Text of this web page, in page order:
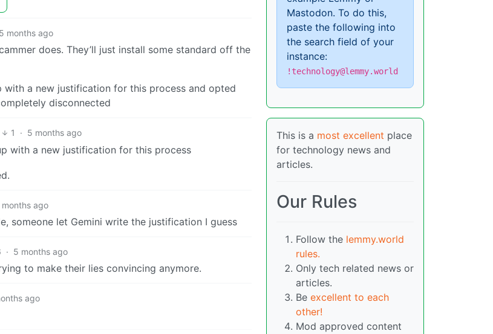
5 months ago
does. They’ll just install some standard off the
a new justification for this process and opted
disconnected
1 · 5 months ago
with a new justification for this process
months ago
someone let Gemini write the justification I guess
· 5 months ago
to make their lies convincing anymore.
ago
Mastodon. To do this,
paste the following into
the search field of your
instance:
!technology@lemmy.world
This is a most excellent place
for technology news and
articles.
Our Rules
Follow the lemmy.world
rules.
Only tech related news or
articles.
Be excellent to each
other!
Mod approved content